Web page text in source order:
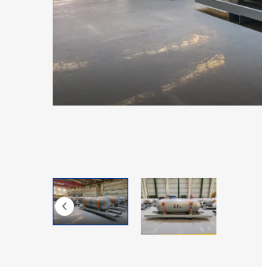
News & Events
Contact